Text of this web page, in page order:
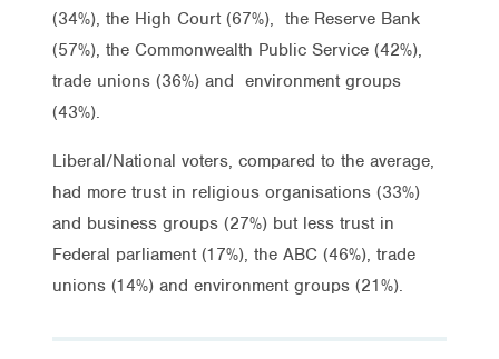
(34%), the High Court (67%), the Reserve Bank
(57%), the Commonwealth Public Service (42%),
trade unions (36%) and environment groups
(43%).
Liberal/National voters, compared to the average,
had more trust in religious organisations (33%)
and business groups (27%) but less trust in
Federal parliament (17%), the ABC (46%), trade
unions (14%) and environment groups (21%).